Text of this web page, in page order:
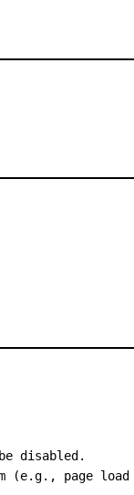
disabled.
(e.g., page load